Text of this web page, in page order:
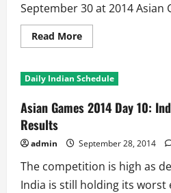
September 30 at 2014 Asian
Read MoreRead
more
Games
2014:
11
Fixture
for
India
Daily Indian Schedule
Asian Games 2014 Day 10:
Results
admin September 28, 2014
The competition is high as
India is still holding its worst